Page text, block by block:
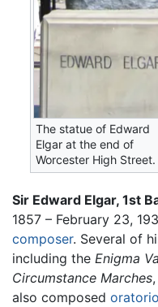
The statue of Edward
Elgar at the end of
Worcester High Street.
Sir Edward Elgar, 1st
1857 – February 23,
composer. Several of
including the Enigma
Circumstance Marches
also composed